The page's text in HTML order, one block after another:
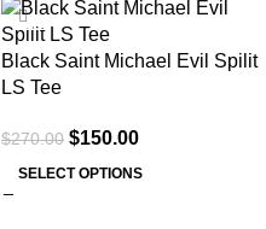
SALE
Black Saint Michael Evil Spilit
LS Tee
$270.00 $150.00
SELECT OPTIONS